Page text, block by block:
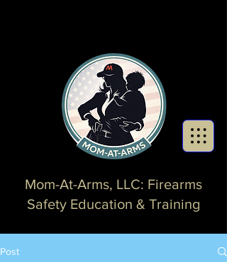
Mom-At-Arms, LLC: Firearms
Safety Education & Training
Post